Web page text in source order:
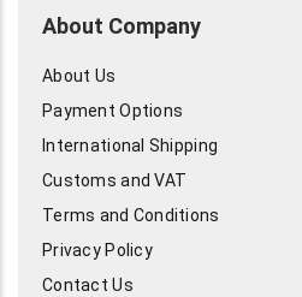
About Company
About Us
Payment Options
International Shipping
Customs and VAT
Terms and Conditions
Privacy Policy
Contact Us